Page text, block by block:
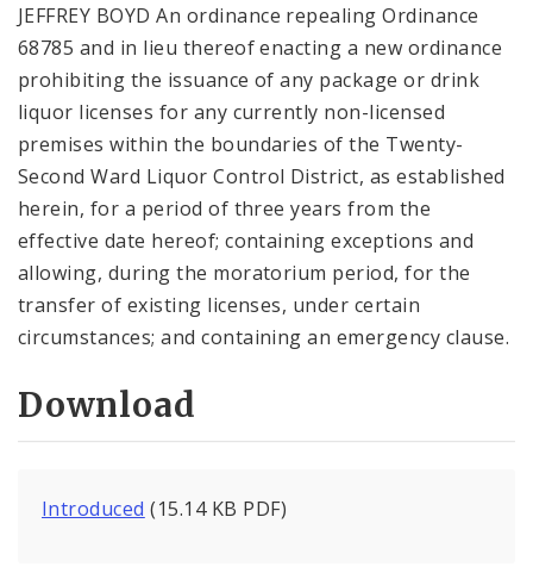
JEFFREY BOYD An ordinance repealing Ordinance
68785 and in lieu thereof enacting a new ordinance
prohibiting the issuance of any package or drink
liquor licenses for any currently non-licensed
premises within the boundaries of the Twenty-
Second Ward Liquor Control District, as established
herein, for a period of three years from the
effective date hereof; containing exceptions and
allowing, during the moratorium period, for the
transfer of existing licenses, under certain
circumstances; and containing an emergency clause.
Download
Introduced (15.14 KB PDF)